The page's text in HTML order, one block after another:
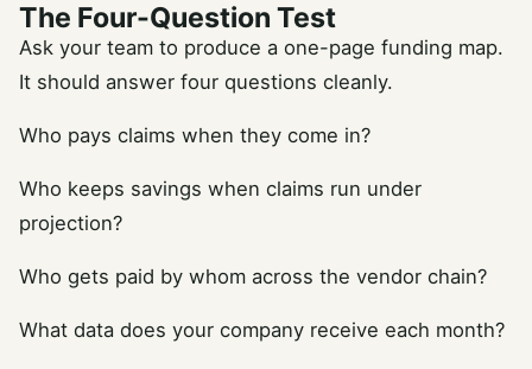
The Four-Question Test
Ask your team to produce a one-page funding map.
It should answer four questions cleanly.
Who pays claims when they come in?
Who keeps savings when claims run under
projection?
Who gets paid by whom across the vendor chain?
What data does your company receive each month?